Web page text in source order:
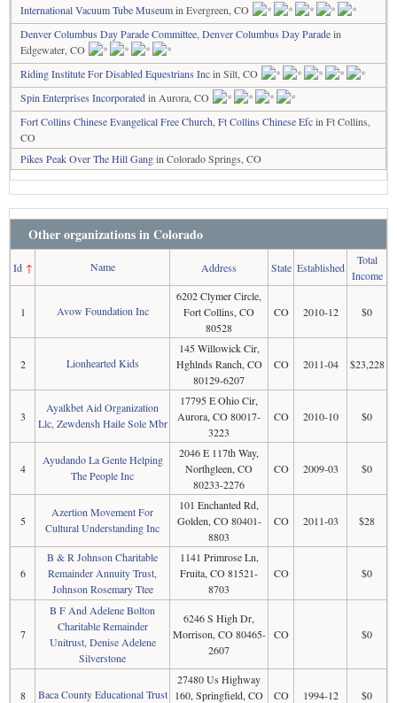
International Vacuum Tube Museumin Evergreen, CO
Denver Columbus Day Parade Committee, Denver Columbus Day Paradein
Edgewater, CO
Riding Institute For Disabled Equestrians Incin Silt, CO
Spin Enterprises Incorporatedin Aurora, CO
Fort Collins Chinese Evangelical Free Church, Ft Collins Chinese Efcin Ft Collins,
CO
Pikes Peak Over The Hill Gangin Colorado Springs, CO
Other organizations in Colorado
Id↑ Name Address State Established
Total
Income
1 Avow Foundation Inc
6202 Clymer Circle,
Fort Collins, CO
80528
CO 2010-12 $0
2 Lionhearted Kids
145 Willowick Cir,
Hghlnds Ranch, CO
80129-6207
CO 2011-04 $23,228
3
Ayalkbet Aid Organization
Llc, Zewdensh Haile Sole Mbr
17795 E Ohio Cir,
Aurora, CO 80017-
3223
CO 2010-10 $0
4
Ayudando La Gente Helping
The People Inc
2046 E 117th Way,
Northgleen, CO
80233-2276
CO 2009-03 $0
5
Azertion Movement For
Cultural Understanding Inc
101 Enchanted Rd,
Golden, CO 80401-
8803
CO 2011-03 $28
6
B & R Johnson Charitable
Remainder Annuity Trust,
Johnson Rosemary Ttee
1141 Primrose Ln,
Fruita, CO 81521-
8703
CO $0
7
B F And Adelene Bolton
Charitable Remainder
Unitrust, Denise Adelene
Silverstone
6246 S High Dr,
Morrison, CO 80465-
2607
CO $0
8 Baca County Educational Trust
27480 Us Highway
160, Springfield, CO
CO 1994-12 $0